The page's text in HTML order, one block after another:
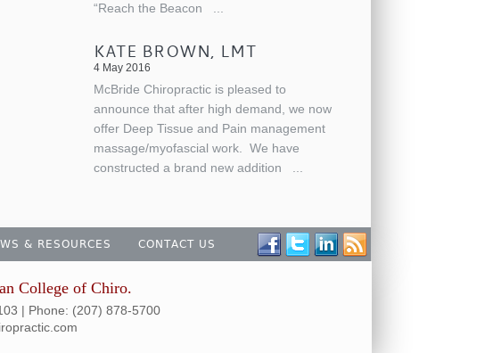
“Reach the Beacon
KATE BROWN, LMT
4 May 2016
McBride Chiropractic is pleased to
announce that after high demand, we now
offer Deep Tissue and Pain management
massage/myofascial work. We have
constructed a brand new addition
& RESOURCES CONTACT US
College of Chiro.
| Phone: (207) 878-5700